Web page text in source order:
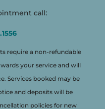
call:
require a non-refundable
your service and will
Services booked may be
and deposits will be
policies for new